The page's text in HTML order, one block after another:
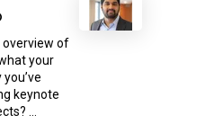
overview of
your
keynote
...